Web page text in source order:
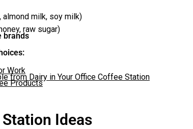
milk, soy milk)
raw sugar)
brands
Work
from Dairy in Your Office Coffee Station
Products
Ideas